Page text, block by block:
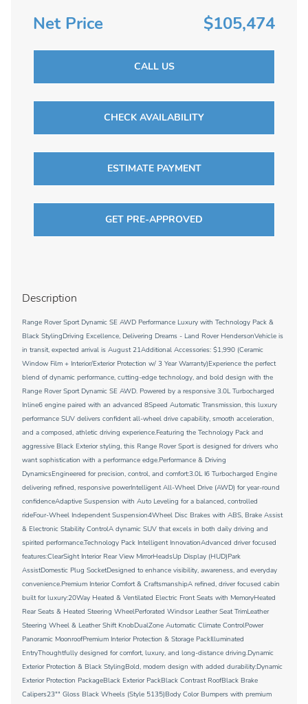
Net Price $105,474
CALL US
CHECK AVAILABILITY
ESTIMATE PAYMENT
GET PRE-APPROVED
Description
Range Rover Sport Dynamic SE AWD Performance Luxury with Technology Pack &
Black StylingDriving Excellence, Delivering Dreams - Land Rover HendersonVehicle is
in transit, expected arrival is August 21Additional Accessories: $1,990 (Ceramic
Window Film + Interior/Exterior Protection w/ 3 Year Warranty)Experience the perfect
blend of dynamic performance, cutting-edge technology, and bold design with the
Range Rover Sport Dynamic SE AWD. Powered by a responsive 3.0L Turbocharged
Inline6 engine paired with an advanced 8Speed Automatic Transmission, this luxury
performance SUV delivers confident all-wheel drive capability, smooth acceleration,
and a composed, athletic driving experience.Featuring the Technology Pack and
aggressive Black Exterior styling, this Range Rover Sport is designed for drivers who
want sophistication with a performance edge.Performance & Driving
DynamicsEngineered for precision, control, and comfort:3.0L I6 Turbocharged Engine
delivering refined, responsive powerIntelligent All-Wheel Drive (AWD) for year-round
confidenceAdaptive Suspension with Auto Leveling for a balanced, controlled
rideFour-Wheel Independent Suspension4Wheel Disc Brakes with ABS, Brake Assist
& Electronic Stability ControlA dynamic SUV that excels in both daily driving and
spirited performance.Technology Pack Intelligent InnovationAdvanced driver focused
features:ClearSight Interior Rear View MirrorHeadsUp Display (HUD)Park
AssistDomestic Plug SocketDesigned to enhance visibility, awareness, and everyday
convenience.Premium Interior Comfort & CraftsmanshipA refined, driver focused cabin
built for luxury:20Way Heated & Ventilated Electric Front Seats with MemoryHeated
Rear Seats & Heated Steering WheelPerforated Windsor Leather Seat TrimLeather
Steering Wheel & Leather Shift KnobDualZone Automatic Climate ControlPower
Panoramic MoonroofPremium Interior Protection & Storage PackIlluminated
EntryThoughtfully designed for comfort, luxury, and long-distance driving.Dynamic
Exterior Protection & Black StylingBold, modern design with added durability:Dynamic
Exterior Protection PackageBlack Exterior PackBlack Contrast RoofBlack Brake
Calipers23"" Gloss Black Wheels (Style 5135)Body Color Bumpers with premium